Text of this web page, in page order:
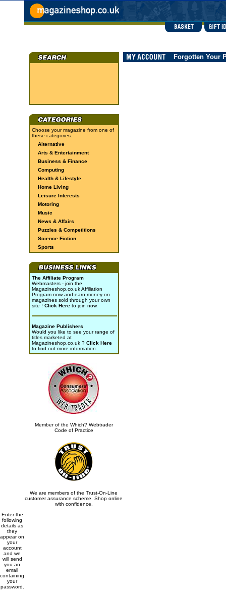
Choose your magazine from one of
these categories:
Alternative
Arts & Entertainment
Business & Finance
Computing
Health & Lifestyle
Home Living
Leisure Interests
Motoring
Music
News & Affairs
Puzzles & Competitions
Science Fiction
Sports
The Affiliate Program
Webmasters - join the
Magazineshop.co.uk Affiliation
Program now and earn money on
magazines sold through your own
site ! Click Here to join now.
Magazine Publishers
Would you like to see your range of
titles marketed at
Magazineshop.co.uk ? Click Here
to find out more information.
Member of the Which? Webtrader
Code of Practice
We are members of the Trust-On-Line
customer assurance scheme. Shop online
with confidence.
Forgotten Your
Enter the
following
details as
they
appear on
your
account
and we
will send
you an
email
containing
your
password.